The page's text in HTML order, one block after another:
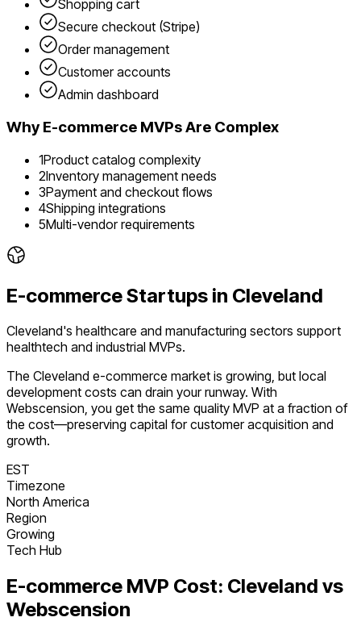
Shopping cart
Secure checkout (Stripe)
Order management
Customer accounts
Admin dashboard
WhyE-commerce MVPs Are Complex
1Product catalog complexity
2Inventory management needs
3Payment and checkout flows
4Shipping integrations
5Multi-vendor requirements
E-commerceStartups in Cleveland
Cleveland's healthcare and manufacturing sectors support
healthtech and industrial MVPs.
The Cleveland e-commerce market is growing, but local
development costs can drain your runway. With
Webscension, you get the same quality MVP at a fraction of
the cost—preserving capital for customer acquisition and
growth.
EST
Timezone
North America
Region
Growing
Tech Hub
E-commerce MVP Cost: Cleveland vs
Webscension